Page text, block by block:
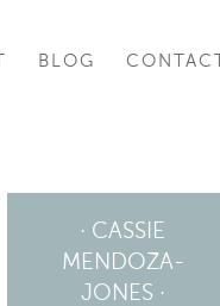
BLOG CONTACT
· CASSIE
MENDOZA-
JONES ·